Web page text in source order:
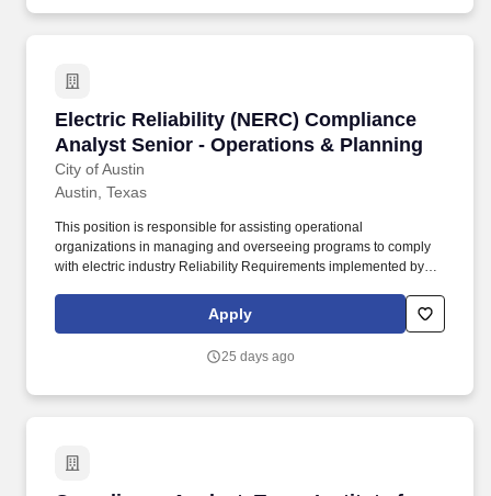
Electric Reliability (NERC) Compliance
Analyst Senior - Operations & Planning
City of Austin
Electric Reliability (NERC) Compliance
Austin, Texas
This position is responsible for assisting operational
organizations in managing and overseeing programs to comply
with electric industry Reliability Requirements implemented by
American Electric Reliability Corporation (NERC), Public Utility
Commission of Texas (PUCT), Texas Reliability Entity (Texas RE)
experience in a field related to Electric Utility Operations &
Apply
25 days ago